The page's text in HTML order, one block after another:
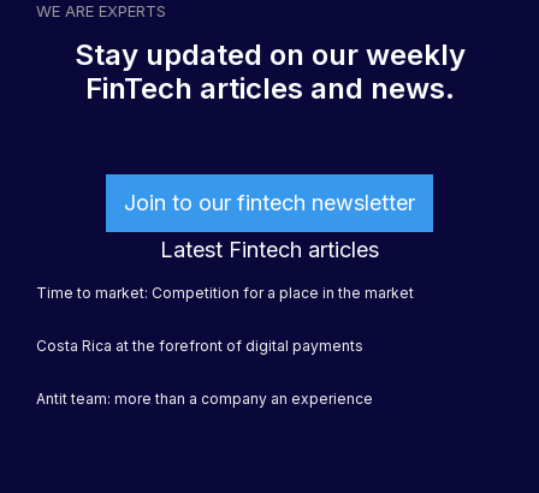
WE ARE EXPERTS
Stay updated on our weekly
FinTech articles and news.
Join to our fintech newsletter
Latest Fintech articles
Time to market: Competition for a place in the market
Costa Rica at the forefront of digital payments
Antit team: more than a company an experience